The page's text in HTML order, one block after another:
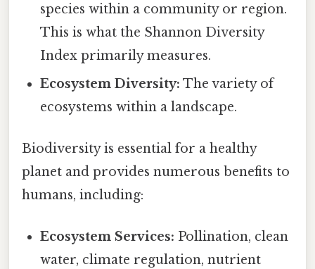
species within a community or region.
This is what the Shannon Diversity
Index primarily measures.
Ecosystem Diversity: The variety of
ecosystems within a landscape.
Biodiversity is essential for a healthy
planet and provides numerous benefits to
humans, including:
Ecosystem Services: Pollination, clean
water, climate regulation, nutrient